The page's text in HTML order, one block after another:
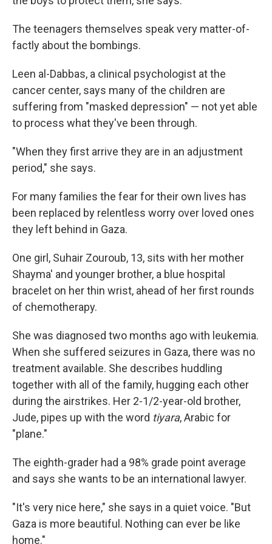
The teenagers themselves speak very matter-of-
factly about the bombings.
Leen al-Dabbas, a clinical psychologist at the
cancer center, says many of the children are
suffering from "masked depression" — not yet able
to process what they've been through.
"When they first arrive they are in an adjustment
period," she says.
For many families the fear for their own lives has
been replaced by relentless worry over loved ones
they left behind in Gaza.
One girl, Suhair Zouroub, 13, sits with her mother
Shayma' and younger brother, a blue hospital
bracelet on her thin wrist, ahead of her first rounds
of chemotherapy.
She was diagnosed two months ago with leukemia.
When she suffered seizures in Gaza, there was no
treatment available. She describes huddling
together with all of the family, hugging each other
during the airstrikes. Her 2-1/2-year-old brother,
Jude, pipes up with the word tiyara, Arabic for
"plane."
The eighth-grader had a 98% grade point average
and says she wants to be an international lawyer.
"It's very nice here," she says in a quiet voice. "But
Gaza is more beautiful. Nothing can ever be like
home."